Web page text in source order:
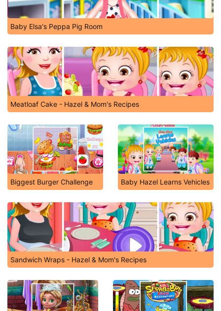
Baby Elsa's Peppa Pig Room
Meatloaf Cake - Hazel & Mom's Recipes
Biggest Burger Challenge Baby Hazel Learns Vehicles
Sandwich Wraps - Hazel & Mom's Recipes